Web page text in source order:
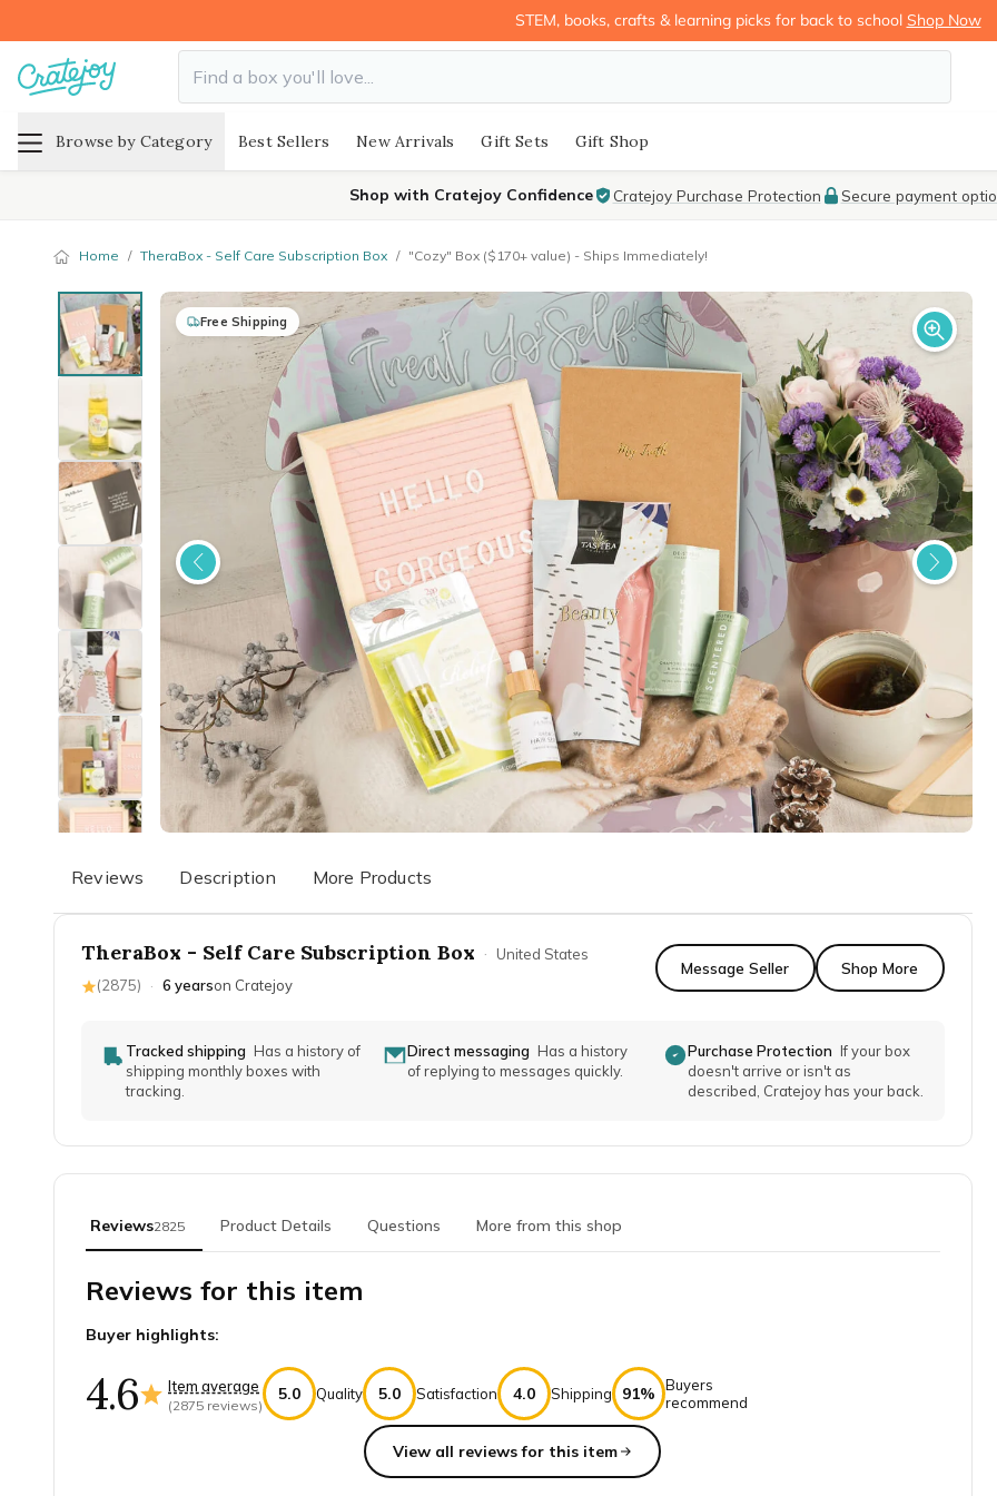
STEM, books, crafts & learning picks for back to school Shop Now
Browse by Category Best Sellers New Arrivals Gift Sets Gift Shop
Shop with Cratejoy Confidence Cratejoy Purchase Protection Secure payment
Home / TheraBox - Self Care Subscription Box / "Cozy" Box ($170+ value) - Ships Immediately!
Free Shipping
Reviews Description More Products
TheraBox - Self Care Subscription Box ·
United States
(2875) · 6 yearson Cratejoy
Message Seller Shop More
Tracked shipping Has a history of
shipping monthly boxes with
tracking.
Direct messaging Has a history
of replying to messages quickly.
Purchase Protection If your box
doesn't arrive or isn't as
described, Cratejoy has your back.
Reviews2825 Product Details Questions More from this shop
Reviews for this item
Buyer highlights:
4.6 Item average
(2875 reviews)
5.0 Quality 5.0 Satisfaction 4.0 Shipping 91%
Buyers
recommend
View all reviews for this item